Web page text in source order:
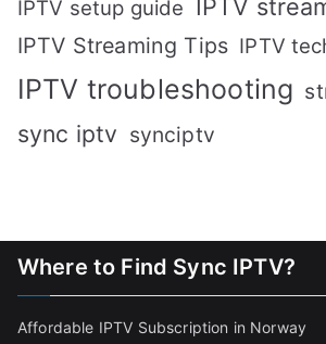
IPTV setup guide IPTV
IPTV Streaming Tips IPTV
IPTV troubleshooting
sync iptv synciptv
Where to Find Sync IPTV?
Affordable IPTV Subscription in Norway